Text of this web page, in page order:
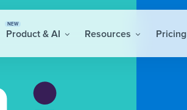
NEW
Product & AI Resources Pricing